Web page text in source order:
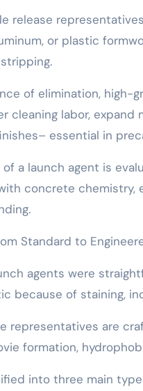
release
or plastic
of elimination,
cleaning labor,
essential in
a launch agent is
concrete chemistry,
Standard to
agents were
because of staining,
representatives are
formation,
into three main